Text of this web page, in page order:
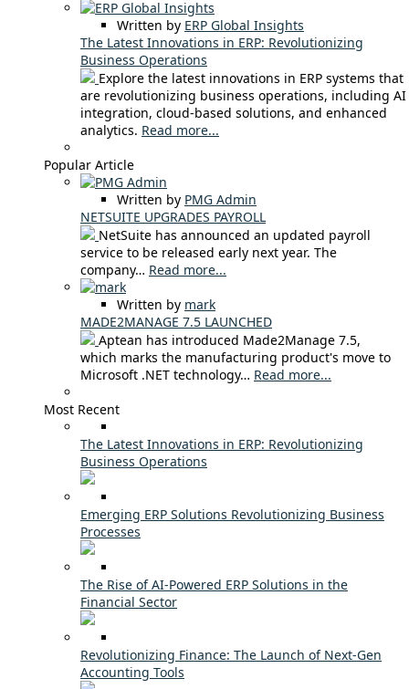
Written by ERP Global Insights
The Latest Innovations in ERP: Revolutionizing
Business Operations
Explore the latest innovations in ERP systems that
are revolutionizing business operations, including AI
integration, cloud-based solutions, and enhanced
analytics. Read more...
Popular Article
Written by PMG Admin
NETSUITE UPGRADES PAYROLL
NetSuite has announced an updated payroll
service to be released early next year. The
company… Read more...
Written by mark
MADE2MANAGE 7.5 LAUNCHED
Aptean has introduced Made2Manage 7.5,
which marks the manufacturing product's move to
Microsoft .NET technology… Read more...
Most Recent
The Latest Innovations in ERP: Revolutionizing
Business Operations
Emerging ERP Solutions Revolutionizing Business
Processes
The Rise of AI-Powered ERP Solutions in the
Financial Sector
Revolutionizing Finance: The Launch of Next-Gen
Accounting Tools